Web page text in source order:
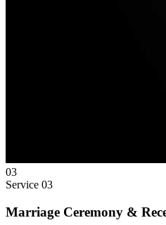
03
Service 03
Marriage Ceremony &